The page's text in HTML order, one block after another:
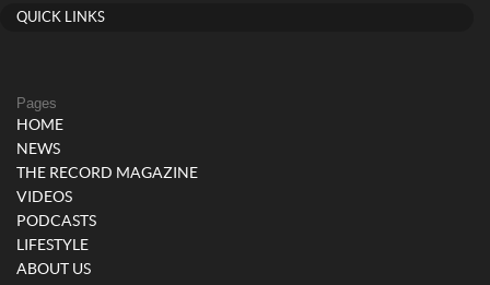
QUICK LINKS
Pages
HOME
NEWS
THE RECORD MAGAZINE
VIDEOS
PODCASTS
LIFESTYLE
ABOUT US